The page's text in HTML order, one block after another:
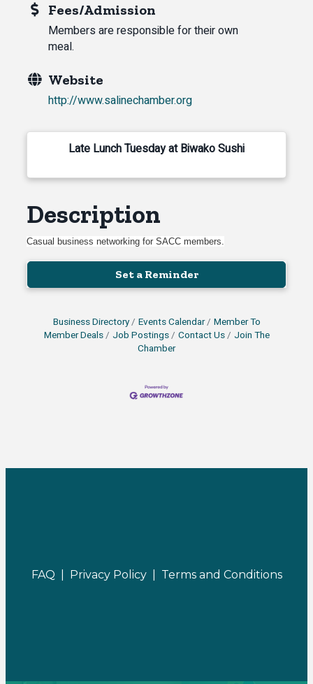
Fees/Admission
Members are responsible for their own
meal.
Website
http://www.salinechamber.org
Late Lunch Tuesday at Biwako Sushi
Description
Casual business networking for SACC members.
Set a Reminder
Business Directory Events Calendar
Member To
Member Deals
Job Postings Contact Us
Join The
Chamber
FAQ | Privacy Policy | Terms and Conditions